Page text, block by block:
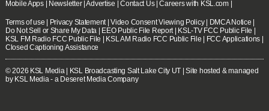
Mobile Apps| Newsletter|Advertise |Contact Us|Careers with KSL.com|
Terms of use Privacy Statement|Video Consent Viewing Policy| DMCA Notice
Do Not Sell or Share My Data
EEO Public File Report| KSL-TV FCC Public File
KSL FM Radio FCC Public File
KSL AM Radio FCC Public File FCC Applications
Closed Captioning Assistance
© 2026 KSL Media| KSL Broadcasting Salt Lake City UT | Site hosted & managed
by KSL Media - a Deseret Media Company